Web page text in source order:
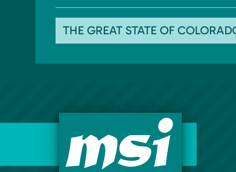
THE GREAT STATE OF